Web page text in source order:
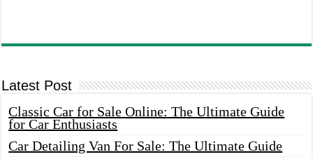
Latest Post
Classic Car for Sale Online: The Ultimate Guide
for Car Enthusiasts
Car Detailing Van For Sale: The Ultimate Guide